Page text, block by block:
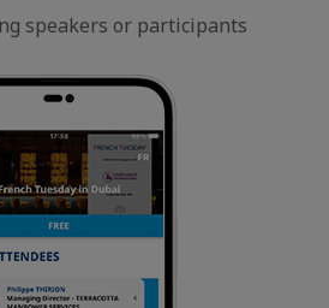
speakers or participants